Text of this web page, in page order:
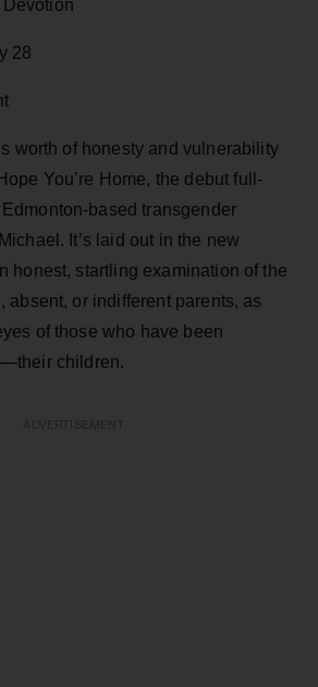
28
worth of honesty and vulnerability
You’re Home, the debut full-
based transgender
It’s laid out in the new
honest, startling examination of the
absent, or indifferent parents, as
of those who have been
children.